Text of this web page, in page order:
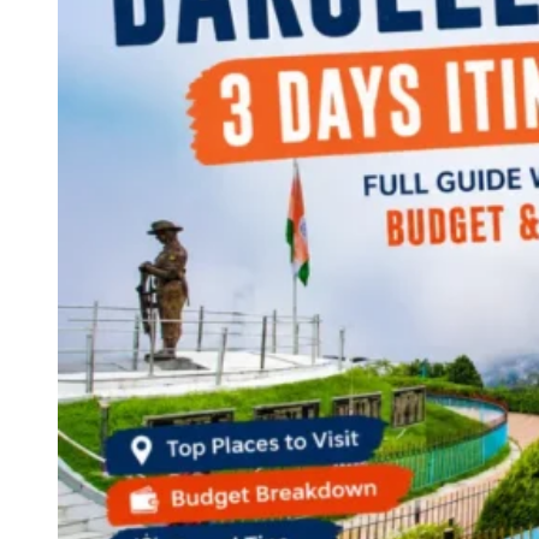
Continents
America
Antarctica
Australia
Europe
Asia
Africa
India
West Bengal
Andaman and Nicobar Islands
Maharashtra
Himachal Pradesh
Karnataka
Uttarakhand
Odisha
Andhra Pradesh
Arunachal Pradesh
Tamil Nadu
Gujarat
Assam
Bihar